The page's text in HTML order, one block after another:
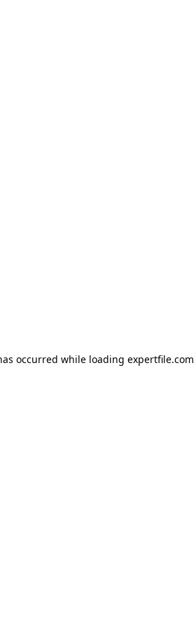
occurred while loading expertfile.com